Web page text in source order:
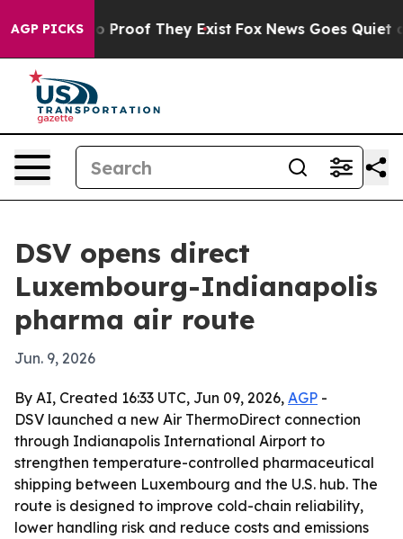
AGP PICKS
Offers no Proof They Exist Fox News Goes Quiet as
DSV opens direct
Luxembourg-Indianapolis
pharma air route
Jun. 9, 2026
By AI, Created 16:33 UTC, Jun 09, 2026, AGP -
DSV launched a new Air ThermoDirect connection
through Indianapolis International Airport to
strengthen temperature-controlled pharmaceutical
shipping between Luxembourg and the U.S. hub. The
route is designed to improve cold-chain reliability,
lower handling risk and reduce costs and emissions